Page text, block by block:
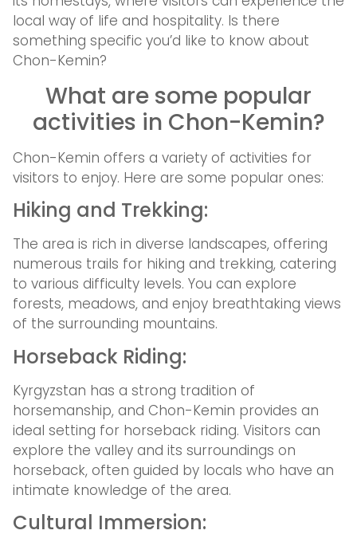
local way of life and hospitality. Is there
something specific you’d like to know about
Chon-Kemin?
What are some popular
activities in Chon-Kemin?
Chon-Kemin offers a variety of activities for
visitors to enjoy. Here are some popular ones:
Hiking and Trekking:
The area is rich in diverse landscapes, offering
numerous trails for hiking and trekking, catering
to various difficulty levels. You can explore
forests, meadows, and enjoy breathtaking views
of the surrounding mountains.
Horseback Riding:
Kyrgyzstan has a strong tradition of
horsemanship, and Chon-Kemin provides an
ideal setting for horseback riding. Visitors can
explore the valley and its surroundings on
horseback, often guided by locals who have an
intimate knowledge of the area.
Cultural Immersion: